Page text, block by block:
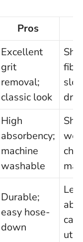
Pros
Excellent
grit
removal;
classic look
High
absorbency;
machine
washable
Durable;
easy hose-
down
can